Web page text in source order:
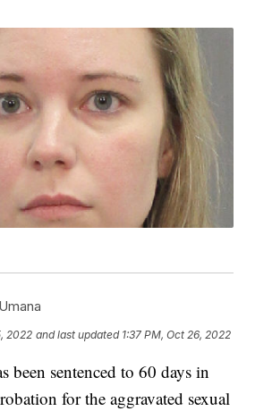
2022 and last updated 1:37 PM, Oct 26, 2022
been sentenced to 60 days in
for the aggravated sexual